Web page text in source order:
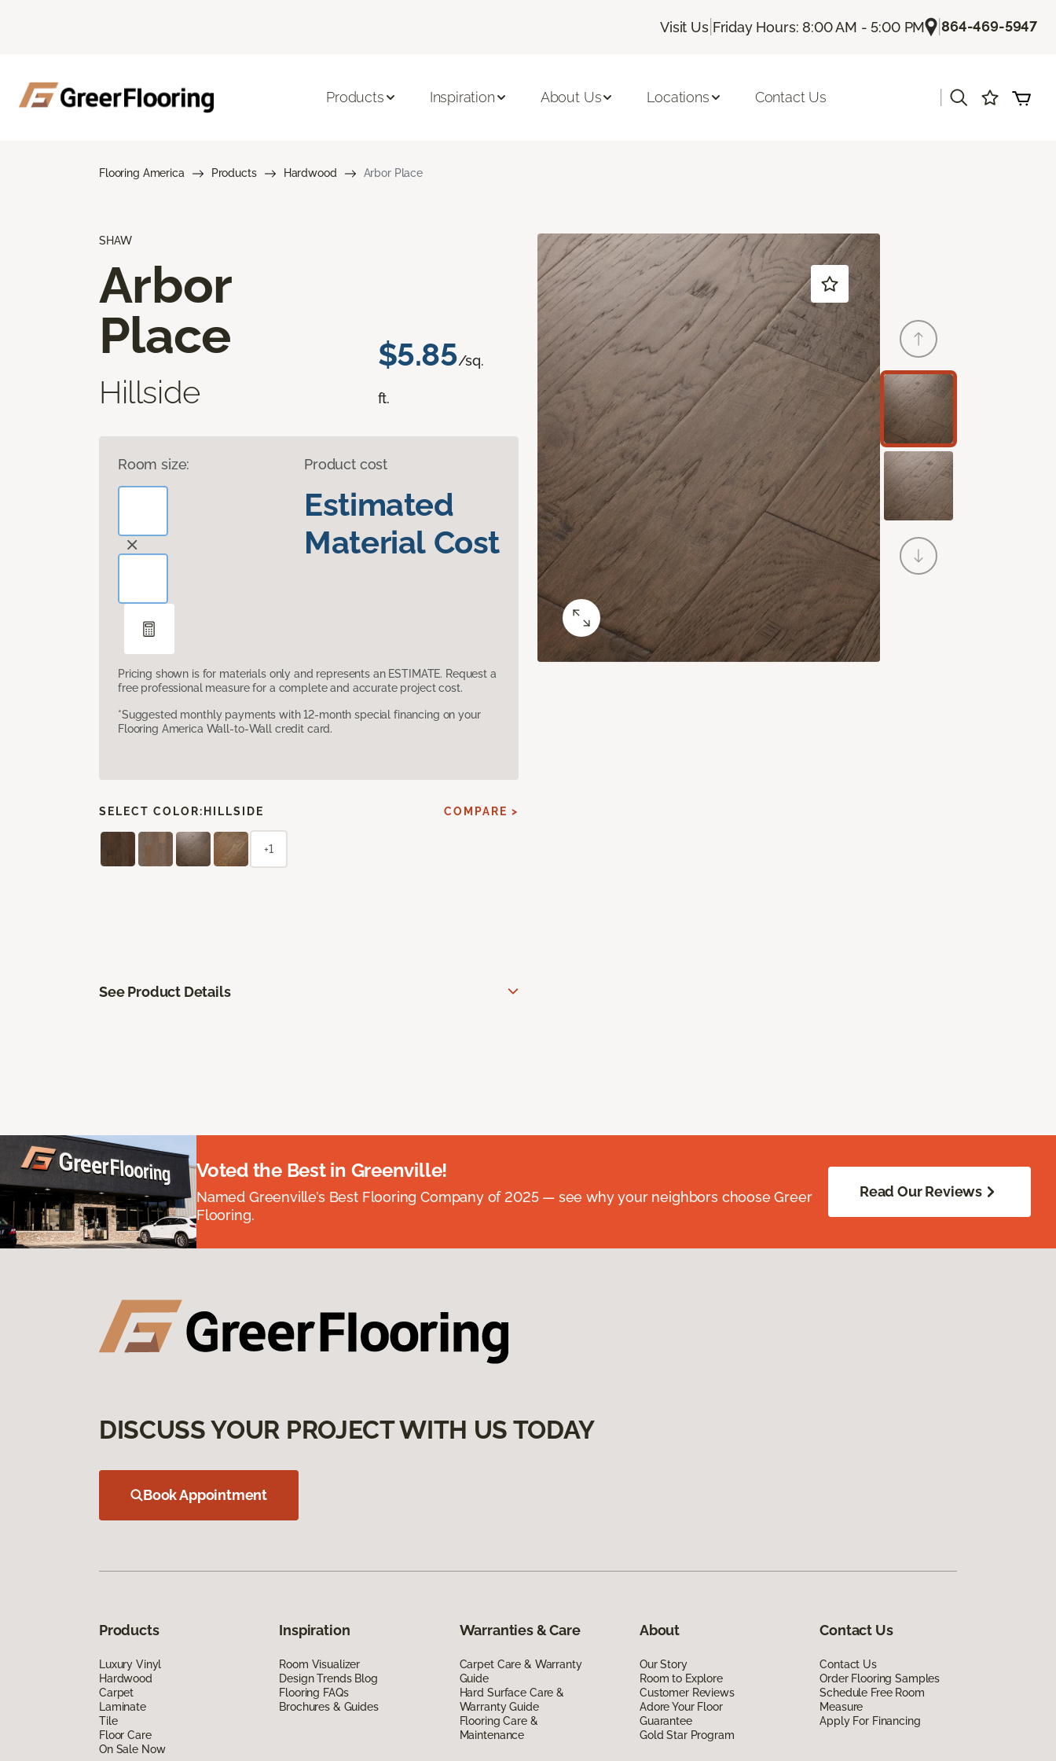
Visit Us| Friday Hours: 8:00 AM - 5:00 PM |864-469-5947
Products Inspiration About Us Locations Contact Us
Flooring America Products Hardwood Arbor Place
SHAW
Arbor
Place
Hillside
$5.85/sq.
ft.
Room size: Product cost
Estimated
Material Cost
Pricing shown is for materials only and represents an ESTIMATE. Request a
free professional measure for a complete and accurate project cost.
*Suggested monthly payments with 12-month special financing on your
Flooring America Wall-to-Wall credit card.
SELECT COLOR: HILLSIDE COMPARE >
+1
See Product Details
Voted the Best in Greenville!
Named Greenville’s Best Flooring Company of 2025 — see why your neighbors choose Greer
Flooring.
Read Our Reviews
DISCUSS YOUR PROJECT WITH US TODAY
Book Appointment
Products
Luxury Vinyl
Hardwood
Carpet
Laminate
Tile
Floor Care
On Sale Now
Inspiration
Room Visualizer
Design Trends Blog
Flooring FAQs
Brochures & Guides
Warranties & Care
Carpet Care & Warranty
Guide
Hard Surface Care &
Warranty Guide
Flooring Care &
Maintenance
About
Our Story
Room to Explore
Customer Reviews
Adore Your Floor
Guarantee
Gold Star Program
Contact Us
Contact Us
Order Flooring Samples
Schedule Free Room
Measure
Apply For Financing